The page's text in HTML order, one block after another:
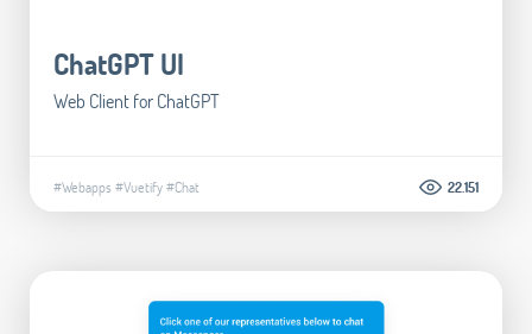
ChatGPT UI
Web Client for ChatGPT
#Webapps #Vuetify#Chat 22.151